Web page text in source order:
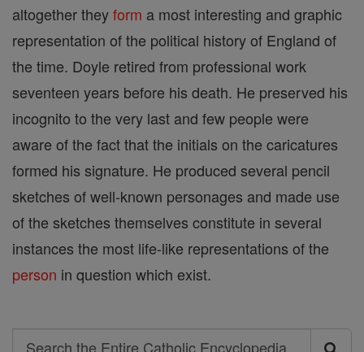
altogether theyform a most interesting and graphic
representation of the political history of England of
the time. Doyle retired from professional work
seventeen years before his death. He preserved his
incognito to the very last and few people were
aware of the fact that the initials on the caricatures
formed his signature. He produced several pencil
sketches of well-known personages and made use
of the sketches themselves constitute in several
instances the most life-like representations of the
person in question which exist.
Search